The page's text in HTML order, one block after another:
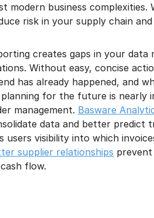
modern business
risk in your supply chain
creates gaps in your
Without easy, concise
has already happened, and
for the future is nearly
management. Basware
data and better predict
users visibility into which
supplier relationships
flow.